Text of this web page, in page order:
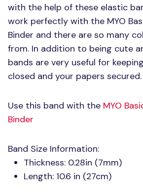
with the help of these elastic
work perfectly with the MYO
Binder and there are so many
from. In addition to being cute
bands are very useful for
closed and your papers secured.
Use this band with the MYO
Binder
Band Size Information:
Thickness: 0.28in (7mm)
Length: 10.6 in (27cm)